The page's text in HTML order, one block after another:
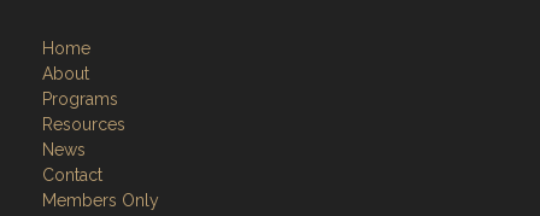
Home
About
Programs
Resources
News
Contact
Members Only